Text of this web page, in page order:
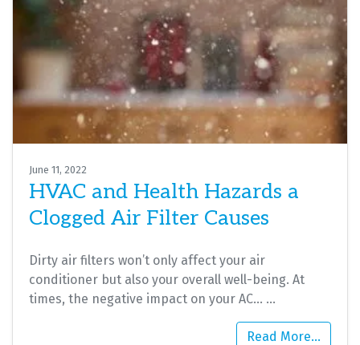
June 11, 2022
HVAC and Health Hazards a
Clogged Air Filter Causes
Dirty air filters won’t only affect your air
conditioner but also your overall well-being. At
times, the negative impact on your AC… …
Read More…